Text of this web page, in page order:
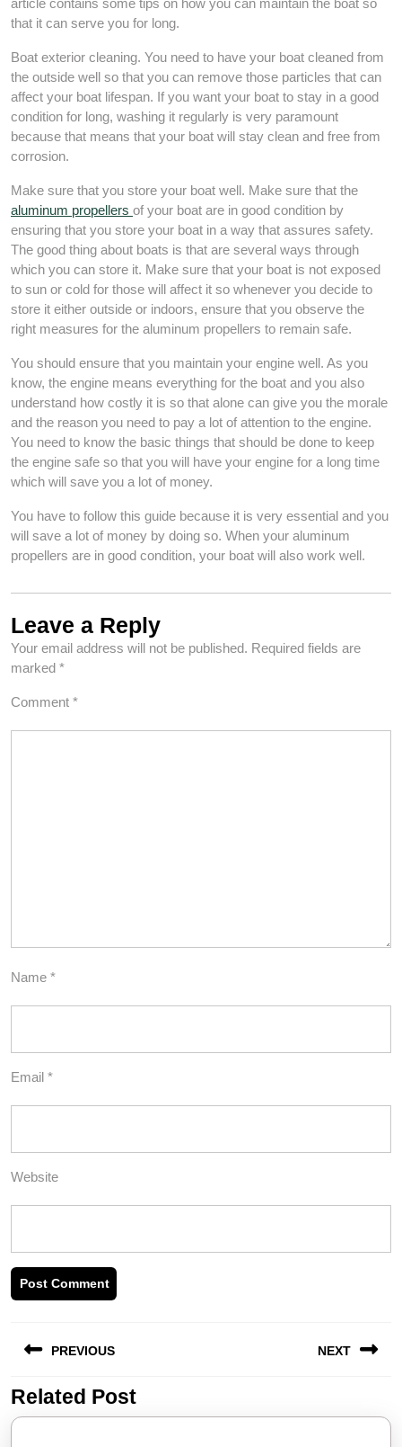
article contains some tips on how you can maintain the boat so
that it can serve you for long.
Boat exterior cleaning. You need to have your boat cleaned from
the outside well so that you can remove those particles that can
affect your boat lifespan. If you want your boat to stay in a good
condition for long, washing it regularly is very paramount
because that means that your boat will stay clean and free from
corrosion.
Make sure that you store your boat well. Make sure that the
aluminum propellers of your boat are in good condition by
ensuring that you store your boat in a way that assures safety.
The good thing about boats is that are several ways through
which you can store it. Make sure that your boat is not exposed
to sun or cold for those will affect it so whenever you decide to
store it either outside or indoors, ensure that you observe the
right measures for the aluminum propellers to remain safe.
You should ensure that you maintain your engine well. As you
know, the engine means everything for the boat and you also
understand how costly it is so that alone can give you the morale
and the reason you need to pay a lot of attention to the engine.
You need to know the basic things that should be done to keep
the engine safe so that you will have your engine for a long time
which will save you a lot of money.
You have to follow this guide because it is very essential and you
will save a lot of money by doing so. When your aluminum
propellers are in good condition, your boat will also work well.
Leave a Reply
Your email address will not be published. Required fields are
marked *
Comment *
Name *
Email *
Website
navigation
PREVIOUS
Previous
post:
NEXT
post:
Related Post